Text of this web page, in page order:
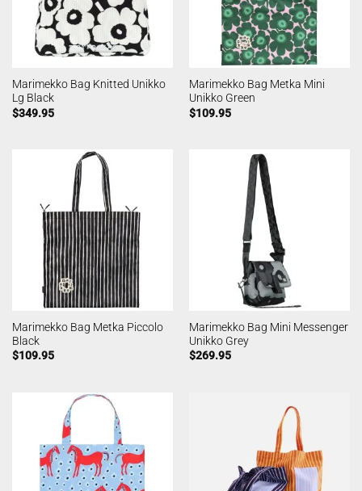
Marimekko Bag Knitted Unikko
Lg Black
$349.95
Marimekko Bag Metka Mini
Unikko Green
$109.95
Marimekko Bag Metka Piccolo
Black
$109.95
Marimekko Bag Mini Messenger
Unikko Grey
$269.95